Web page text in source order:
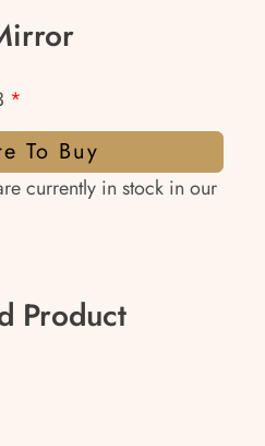
*
To Buy
currently in stock in our
Product